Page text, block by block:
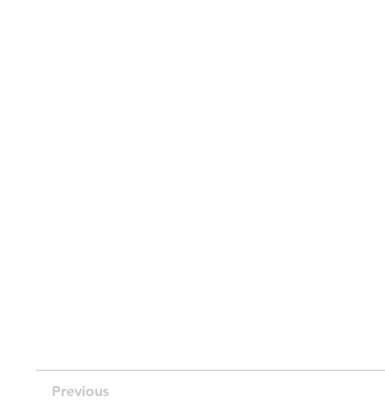
Previous